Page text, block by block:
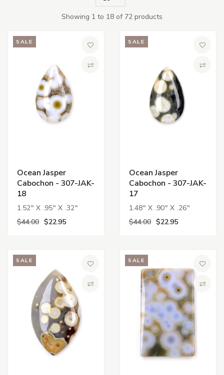
Showing 1 to 18 of 72 products
SALE
Ocean Jasper
Cabochon - 307-JAK-
18
1.52" X .95" X .32"
$44.00 $22.95
SALE
Ocean Jasper
Cabochon - 307-JAK-
17
1.48" X .90" X .26"
$44.00 $22.95
SALE SALE